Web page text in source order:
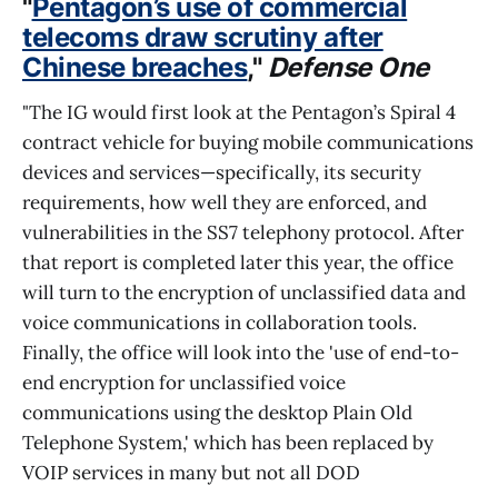
"Pentagon’s use of commercial
telecoms draw scrutiny after
Chinese breaches," Defense One
"The IG would first look at the Pentagon’s Spiral 4
contract vehicle for buying mobile communications
devices and services—specifically, its security
requirements, how well they are enforced, and
vulnerabilities in the SS7 telephony protocol. After
that report is completed later this year, the office
will turn to the encryption of unclassified data and
voice communications in collaboration tools.
Finally, the office will look into the 'use of end-to-
end encryption for unclassified voice
communications using the desktop Plain Old
Telephone System,' which has been replaced by
VOIP services in many but not all DOD